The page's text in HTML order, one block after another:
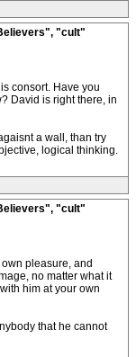
"cult"
consort. Have you
David is right there, in
a wall, than try
logical thinking.
"cult"
pleasure, and
no matter what it
him at your own
that he cannot